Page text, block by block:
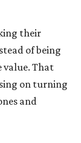
their
of being
value. That
on turning
and